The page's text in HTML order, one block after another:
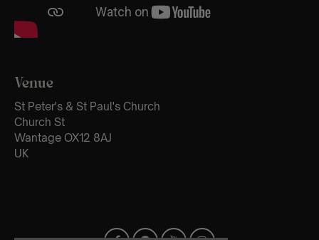
Venue
St Peter's & St Paul's Church
Church St
Wantage OX12 8AJ
UK